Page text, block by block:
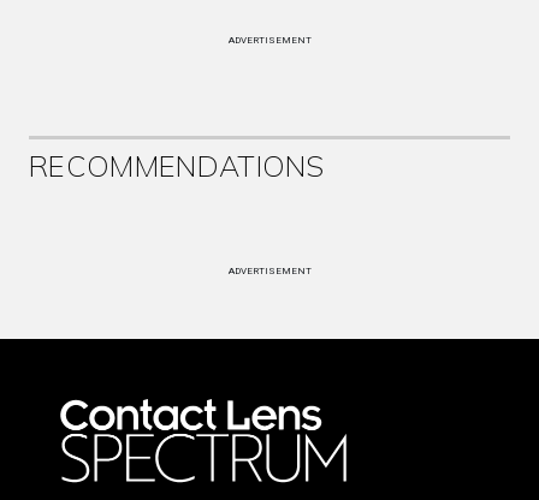
ADVERTISEMENT
RECOMMENDATIONS
ADVERTISEMENT